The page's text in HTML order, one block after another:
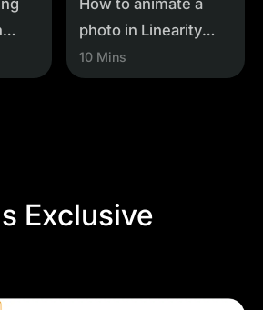
How to animate a
photo in Linearity
Move
10 Mins
Exclusive